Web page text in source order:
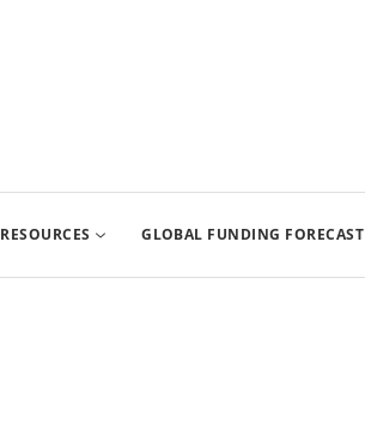
RESOURCES GLOBAL FUNDING FORECAST